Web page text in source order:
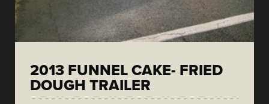
2013 FUNNEL CAKE- FRIED
DOUGH TRAILER